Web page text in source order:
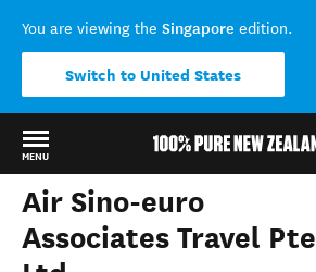
You are viewing the Singapore edition.
Switch to United States
MENU
Back to my results
Air Sino-euro
Associates Travel Pte